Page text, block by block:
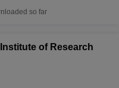
so far
of Research